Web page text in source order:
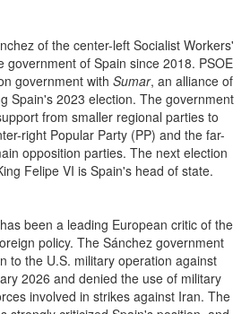
of the center-left Socialist Workers'
government of Spain since 2018. PSOE
government with Sumar, an alliance of
Spain's 2023 election. The government
from smaller regional parties to
right Popular Party (PP) and the far-
opposition parties. The next election
Felipe VI is Spain's head of state.
been a leading European critic of the
policy. The Sánchez government
to the U.S. military operation against
2026 and denied the use of military
involved in strikes against Iran. The